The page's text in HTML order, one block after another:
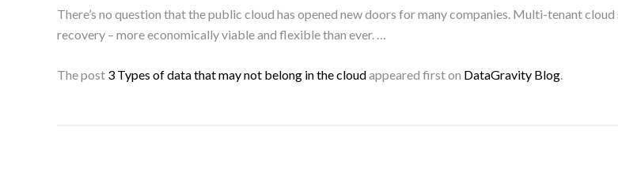
There’s no question that the public cloud has opened new doors for many companies. Multi-tenant
recovery – more economically viable and flexible than ever. …
The post 3 Types of data that may not belong in the cloudappeared first on DataGravity Blog.